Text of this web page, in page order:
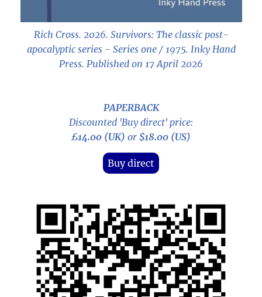
Rich Cross. 2026. Survivors: The classic post-
apocalyptic series - Series one / 1975. Inky Hand
Press. Published on 17 April 2026
PAPERBACK
Discounted 'Buy direct' price:
£14.00 (UK) or $18.00 (US)
Buy direct